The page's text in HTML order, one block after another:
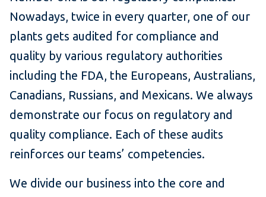
Nowadays, twice in every quarter, one of our
plants gets audited for compliance and
quality by various regulatory authorities
including the FDA, the Europeans, Australians,
Canadians, Russians, and Mexicans. We always
demonstrate our focus on regulatory and
quality compliance. Each of these audits
reinforces our teams’ competencies.
We divide our business into the core and